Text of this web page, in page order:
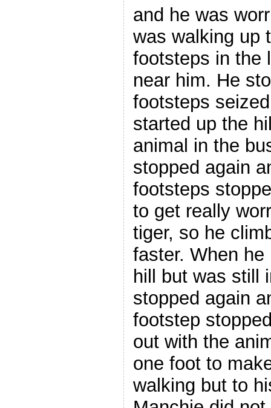
and he was
was walking up
footsteps in the
near him. He
footsteps
started up the
animal in the
stopped again
footsteps
to get really
tiger, so he
faster. When
hill but was still
stopped again
footstep
out with the
one foot to
walking but to